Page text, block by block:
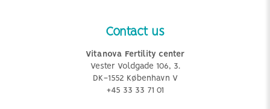
Contact us
Vitanova Fertility center
Vester Voldgade 106, 3.
DK-1552 København V
+45 33 33 71 01